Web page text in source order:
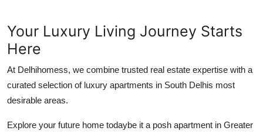
Your Luxury Living Journey Starts
Here
At Delhihomess, we combine trusted real estate expertise with a
curated selection of luxury apartments in South Delhis most
desirable areas.
Explore your future home todaybe it a posh apartment in Greater